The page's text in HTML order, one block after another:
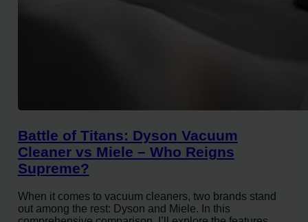
Battle of Titans: Dyson Vacuum
Cleaner vs Miele – Who Reigns
Supreme?
When it comes to vacuum cleaners, two brands stand
out among the rest: Dyson and Miele. In this